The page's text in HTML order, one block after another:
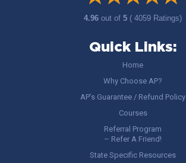
4.96out of5 ( 4059 Ratings)
Quick Links:
Home
Why Choose AP?
AP’s Guarantee / Refund Policy
Courses
Referral Program
– Refer A Friend!
State Specific Resources